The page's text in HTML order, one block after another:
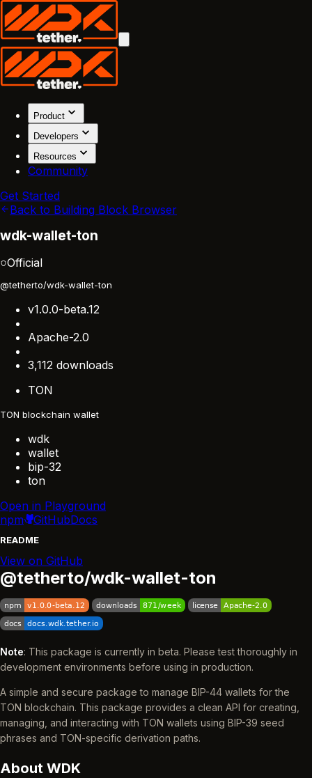
Product
Developers
Resources
Community
Get Started
Back to Building Block Browser
wdk-wallet-ton
Official
@tetherto/wdk-wallet-ton
v1.0.0-beta.12
Apache-2.0
3,112 downloads
TON
TON blockchain wallet
wdk
wallet
bip-32
ton
Open in Playground
npm
GitHubDocs
README
View on GitHub
@tetherto/wdk-wallet-ton
Note: This package is currently in beta. Please test thoroughly in
development environments before using in production.
A simple and secure package to manage BIP-44 wallets for the
TON blockchain. This package provides a clean API for creating,
managing, and interacting with TON wallets using BIP-39 seed
phrases and TON-specific derivation paths.
About WDK